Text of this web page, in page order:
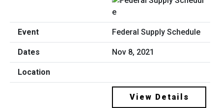
Federal Supply Schedule
Nov 8, 2021
View Details